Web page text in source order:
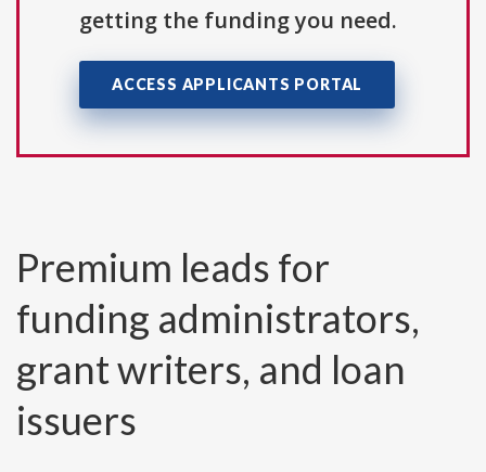
getting the funding you need.
ACCESS APPLICANTS PORTAL
Premium leads for
funding administrators,
grant writers, and loan
issuers